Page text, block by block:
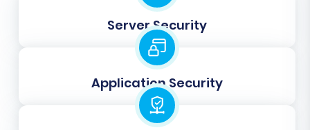
customers, orders). Carefully review the
migrated data on your BigCommerce
store to ensure everything looks correct.
Check product details, pricing, images,
customer accounts, and order history.
Full Migration: Once satisfied with the
demo results, proceed with the full
migration. This will transfer all selected
Server Security
Application Security